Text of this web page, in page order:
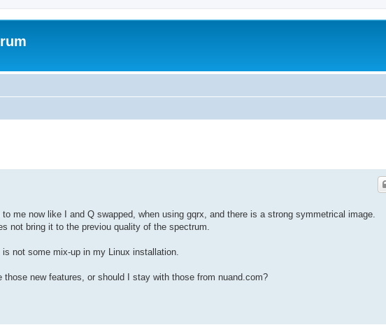
me now like I and Q swapped, when using gqrx, and there is a strong symmetrical image.
not bring it to the previou quality of the spectrum.
not some mix-up in my Linux installation.
those new features, or should I stay with those from nuand.com?